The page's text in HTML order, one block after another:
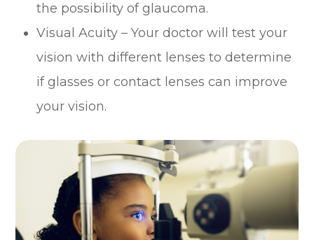
the possibility of glaucoma.
Visual Acuity – Your doctor will test your
vision with different lenses to determine
if glasses or contact lenses can improve
your vision.